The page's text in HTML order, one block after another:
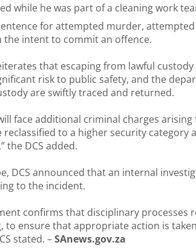
while he was part of a cleaning work
for attempted murder,
the intent to commit an offence.
that escaping from lawful
risk to public safety, and the
are swiftly traced and returned.
face additional criminal charges
reclassified to a higher security
the DCS added.
DCS announced that an internal
to the incident.
confirms that disciplinary
to ensure that appropriate action is
stated. –SAnews.gov.za